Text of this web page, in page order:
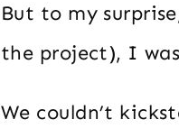
But to my
the project), I was
We couldn’t